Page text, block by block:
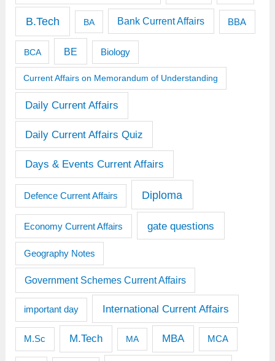
B.Tech BA Bank Current Affairs BBA
BCA BE Biology
Current Affairs on Memorandum of Understanding
Daily Current Affairs
Daily Current Affairs Quiz
Days & Events Current Affairs
Defence Current Affairs Diploma
Economy Current Affairs gate questions
Geography Notes
Government Schemes Current Affairs
important day International Current Affairs
M.Sc M.Tech MA MBA MCA